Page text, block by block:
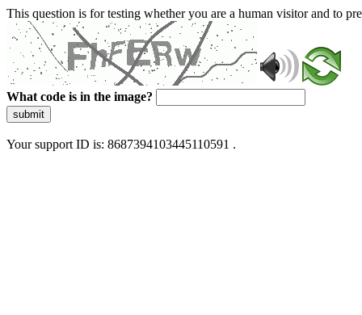
This question is for testing whether you are a human visitor and to
What code is in the image?
submit
Your support ID is: 8687394103445110591 .